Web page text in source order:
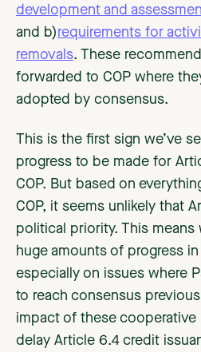
development and
and b)requirements for
removals. These
forwarded to COP where
adopted by consensus.
This is the first sign we’ve
progress to be made for
COP. But based on
COP, it seems unlikely that
political priority. This means
huge amounts of progress
especially on issues where
to reach consensus
impact of these cooperative
delay Article 6.4 credit